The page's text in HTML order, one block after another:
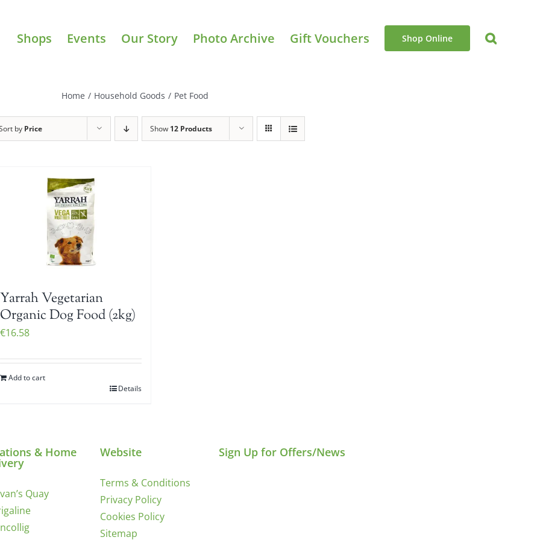
Shops Events Our Story Photo Archive Gift Vouchers Shop Online
Home / Household Goods / Pet Food
by Price Show 12 Products
Yarrah Vegetarian
Organic Dog Food (2kg)
€16.58
Add to cart
Details
& Home
Quay
Website
Terms & Conditions
Privacy Policy
Cookies Policy
Sitemap
Sign Up for Offers/News